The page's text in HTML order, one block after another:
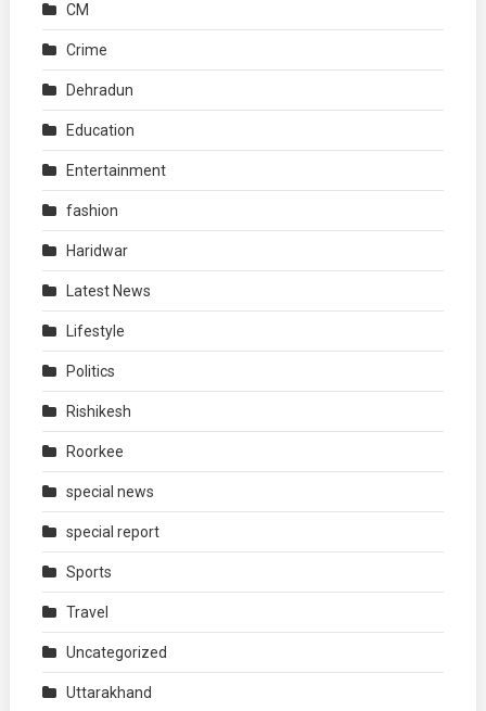
CM
Crime
Dehradun
Education
Entertainment
fashion
Haridwar
Latest News
Lifestyle
Politics
Rishikesh
Roorkee
special news
special report
Sports
Travel
Uncategorized
Uttarakhand